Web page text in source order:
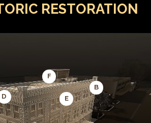
RESTORATION
B
D E
F